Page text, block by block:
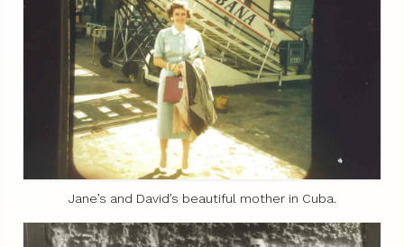
Jane’s and David’s beautiful mother in Cuba.